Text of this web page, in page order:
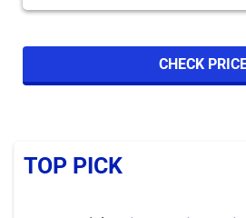
CHECK
TOP PICK